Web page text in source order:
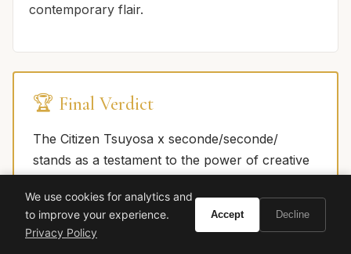
contemporary flair.
🏆 Final Verdict
The Citizen Tsuyosa x seconde/seconde/
stands as a testament to the power of creative
accessible platform into a piece of horological
art. It marries Citizen's unwavering commitment
to quality and value with seconde/seconde/'s
We use cookies for analytics and
to improve your experience.
Privacy Policy
Accept Decline